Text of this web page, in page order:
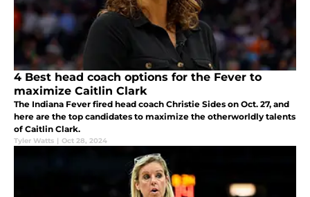
4 Best head coach options for the Fever to
maximize Caitlin Clark
The Indiana Fever fired head coach Christie Sides on Oct. 27, and
here are the top candidates to maximize the otherworldly talents
of Caitlin Clark.
Tyler Watts | Oct 28, 2024